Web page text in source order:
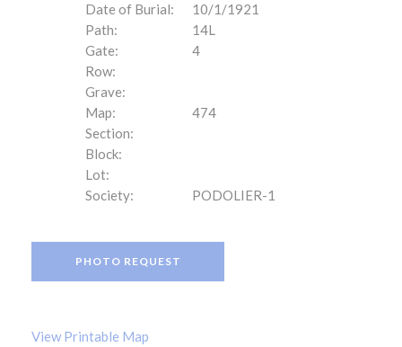
Date of Burial:
10/1/1921
Path:
14L
Gate:
4
Row:
Grave:
Map:
474
Section:
Block:
Lot:
Society:
PODOLIER-1
PHOTO REQUEST
View Printable Map